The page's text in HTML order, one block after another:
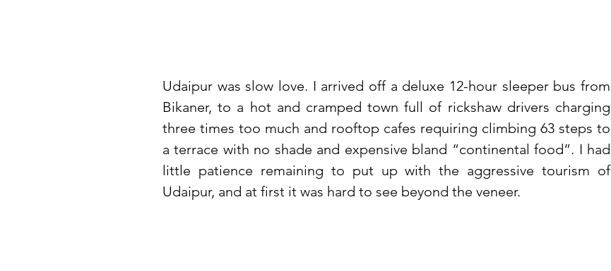
Udaipur was slow love. I arrived off a deluxe 12-hour sleeper bus from
Bikaner, to a hot and cramped town full of rickshaw drivers charging
three times too much and rooftop cafes requiring climbing 63 steps to
a terrace with no shade and expensive bland “continental food”. I had
little patience remaining to put up with the aggressive tourism of
Udaipur, and at first it was hard to see beyond the veneer.